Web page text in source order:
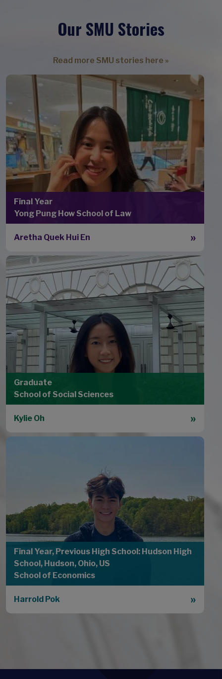
Our SMU Stories
Read more SMU stories here »
Final Year
Yong Pung How School of Law
Aretha Quek Hui En
Graduate
School of Social Sciences
Kylie Oh
Final Year, Previous High School: Hudson High
School, Hudson, Ohio, US
School of Economics
Harrold Pok